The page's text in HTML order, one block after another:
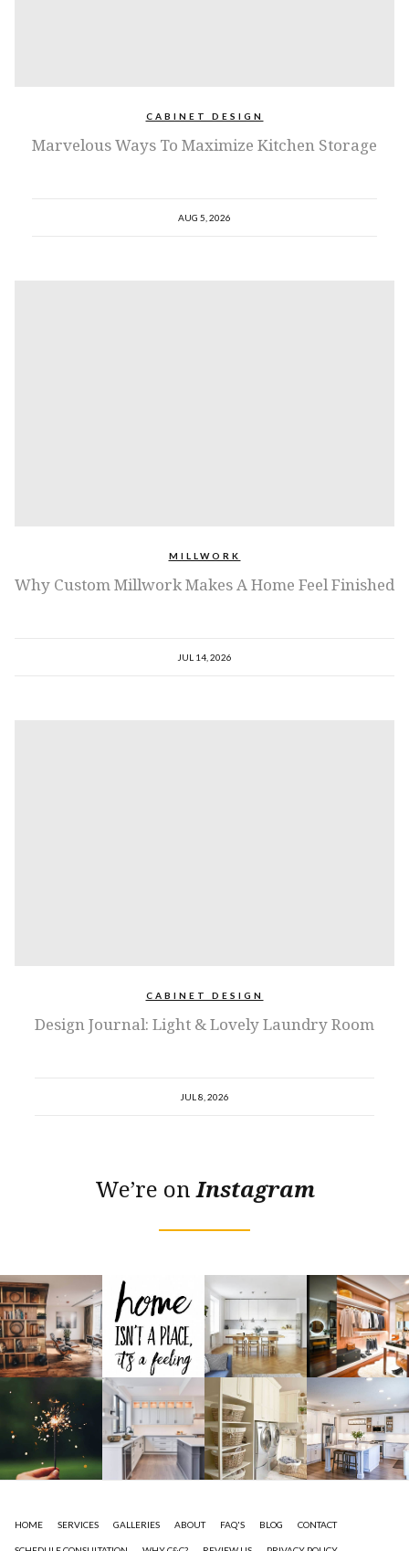
CABINET DESIGN
Marvelous Ways To Maximize Kitchen Storage
AUG 5, 2026
MILLWORK
Why Custom Millwork Makes A Home Feel Finished
JUL 14, 2026
CABINET DESIGN
Design Journal: Light & Lovely Laundry Room
JUL 8, 2026
We’re onInstagram
HOME SERVICES GALLERIES ABOUT FAQ'S BLOG CONTACT